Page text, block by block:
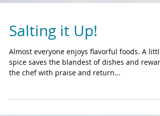
Salting it Up!
Almost everyone enjoys flavorful foods. A little
the chef with praise and return...